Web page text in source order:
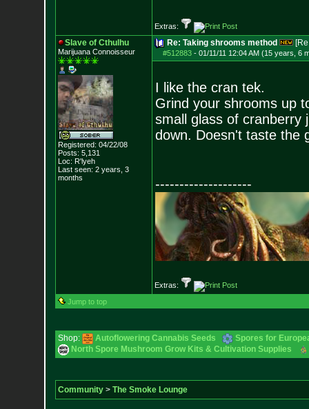
Extras:
Slave of Cthulhu
Marijuana Connoisseur
Registered: 04/22/08
Posts: 5,131
Loc: R'lyeh
Last seen: 2 years, 3
months
Re: Taking shrooms method
#512883- 01/11/11 12:04 AM (15 years, 6
I like the cran tek.
Grind your shrooms up
small glass of cranberry
down. Doesn't taste the
--------------------
Extras:
Jump to top
Shop: Autoflowering Cannabis Seeds
Spores for
North Spore Mushroom Grow Kits & Cultivation Supplies
Community> The Smoke Lounge